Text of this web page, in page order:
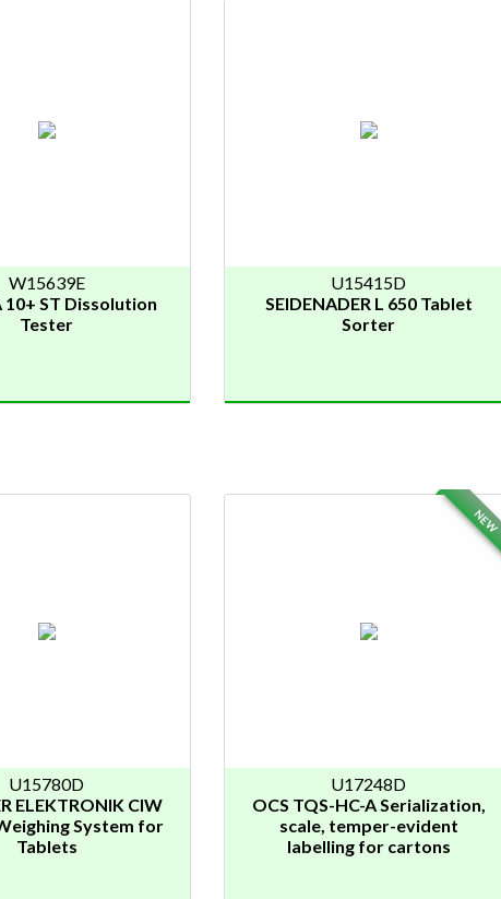
W15639E
10+ ST Dissolution
Tester
U15415D
SEIDENADER L 650 Tablet
Sorter
U15780D
ELEKTRONIK CIW
System for
Tablets
NEW
U17248D
OCS TQS-HC-A Serialization,
scale, temper-evident
labelling for cartons